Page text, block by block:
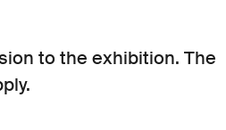
to the exhibition. The